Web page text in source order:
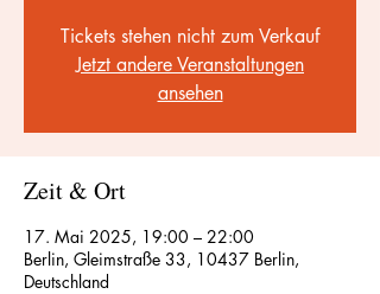
Tickets stehen nicht zum Verkauf
Jetzt andere Veranstaltungen
ansehen
Zeit & Ort
17. Mai 2025, 19:00 – 22:00
Berlin, Gleimstraße 33, 10437 Berlin,
Deutschland